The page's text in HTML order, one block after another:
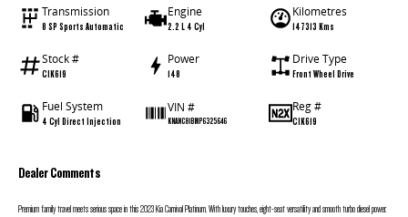
Transmission
8 SP Sports Automatic
Engine
2.2 L 4 Cyl
Kilometres
147313 Kms
Stock #
CIK619
Power
148
Drive Type
Front Wheel Drive
Fuel System
4 Cyl Direct Injection
VIN #
KNANC81BMP6325646
Reg #
CIK619
Dealer Comments
Premium family travel meets serious space in this 2023 Kia Carnival Platinum. With luxury touches, eight-seat versatility and smooth turbo diesel power.